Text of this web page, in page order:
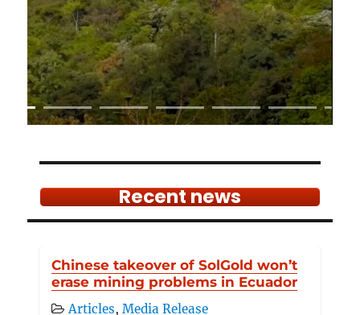
Recent news
Chinese takeover of SolGold won’t
erase mining problems in Ecuador
Articles,Media Release